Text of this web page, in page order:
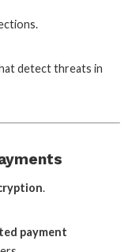
detect threats in
.
payment